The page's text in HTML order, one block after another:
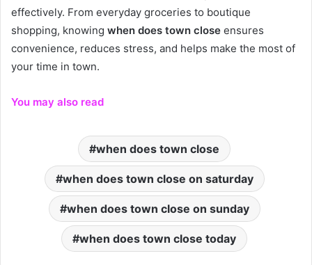
effectively. From everyday groceries to boutique
shopping, knowing when does town close ensures
convenience, reduces stress, and helps make the most of
your time in town.
You may also read
when does town close
when does town close on saturday
when does town close on sunday
when does town close today